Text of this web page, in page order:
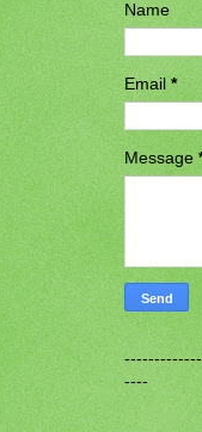
Name
Email*
Message
----